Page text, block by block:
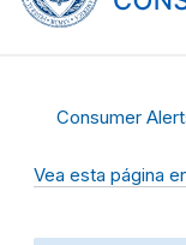
Consumer
Vea esta página